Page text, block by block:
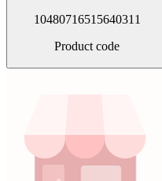
10480716515640311
Product code